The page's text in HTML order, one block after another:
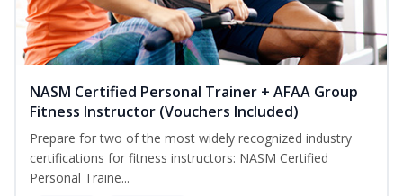
NASM Certified Personal Trainer + AFAA Group
Fitness Instructor (Vouchers Included)
Prepare for two of the most widely recognized industry
certifications for fitness instructors: NASM Certified
Personal Traine...